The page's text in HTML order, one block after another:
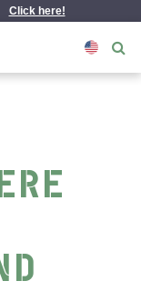
Click here!